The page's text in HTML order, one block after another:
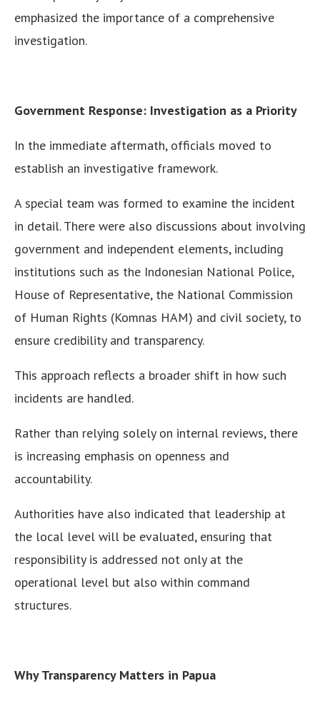
emphasized the importance of a comprehensive
investigation.
Government Response: Investigation as a Priority
In the immediate aftermath, officials moved to
establish an investigative framework.
A special team was formed to examine the incident
in detail. There were also discussions about involving
government and independent elements, including
institutions such as the Indonesian National Police,
House of Representative, the National Commission
of Human Rights (Komnas HAM) and civil society, to
ensure credibility and transparency.
This approach reflects a broader shift in how such
incidents are handled.
Rather than relying solely on internal reviews, there
is increasing emphasis on openness and
accountability.
Authorities have also indicated that leadership at
the local level will be evaluated, ensuring that
responsibility is addressed not only at the
operational level but also within command
structures.
Why Transparency Matters in Papua